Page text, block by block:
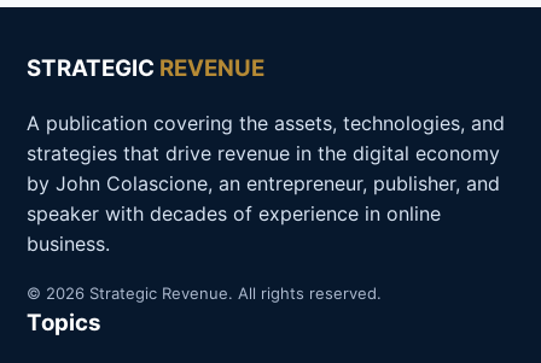
STRATEGIC REVENUE
A publication covering the assets, technologies, and
strategies that drive revenue in the digital economy
by John Colascione, an entrepreneur, publisher, and
speaker with decades of experience in online
business.
© 2026 Strategic Revenue. All rights reserved.
Topics